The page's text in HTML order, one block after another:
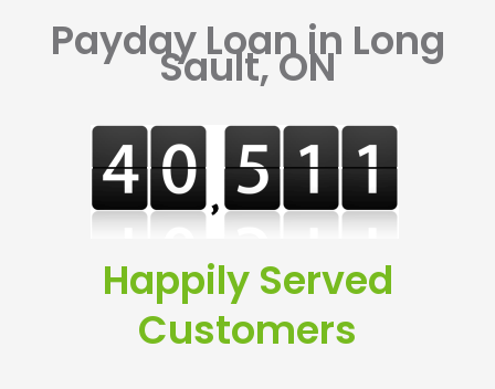
Payday Loan in Long
Sault, ON
Happily Served
Customers